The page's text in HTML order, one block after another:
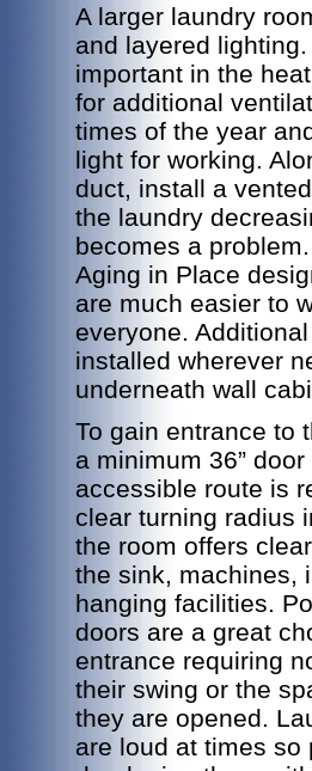
A larger laundry
and layered
important in the
for additional
times of the year
light for working.
duct, install a
the laundry
becomes a
Aging in Place
are much easier to
everyone.
installed wherever
underneath wall
To gain entrance to
a minimum 36”
accessible route is
clear turning radius
the room offers
the sink, machines,
hanging facilities.
doors are a great
entrance requiring
their swing or the
they are opened.
are loud at times so